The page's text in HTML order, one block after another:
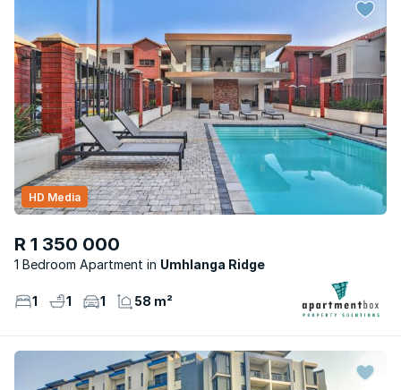
R 1 350 000
1 Bedroom Apartment Umhlanga Ridge
HD Media
1 1 1 58 m²